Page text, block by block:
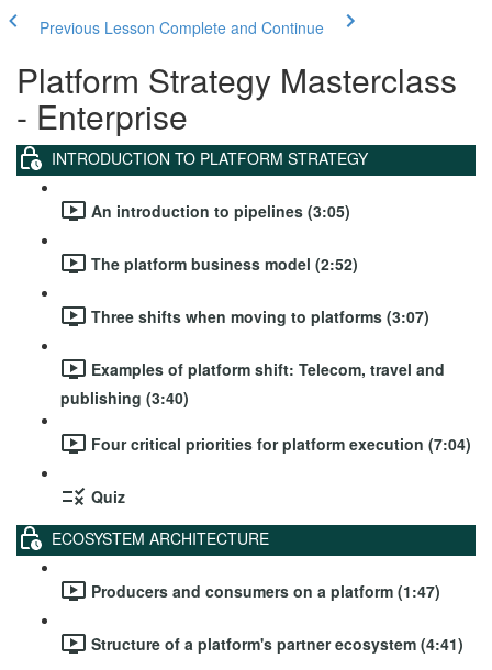
Previous Lesson Complete and Continue
Platform Strategy Masterclass
- Enterprise
INTRODUCTION TO PLATFORM STRATEGY
An introduction to pipelines (3:05)
The platform business model (2:52)
Three shifts when moving to platforms (3:07)
Examples of platform shift: Telecom, travel and
publishing (3:40)
Four critical priorities for platform execution (7:04)
Quiz
ECOSYSTEM ARCHITECTURE
Producers and consumers on a platform (1:47)
Structure of a platform's partner ecosystem (4:41)